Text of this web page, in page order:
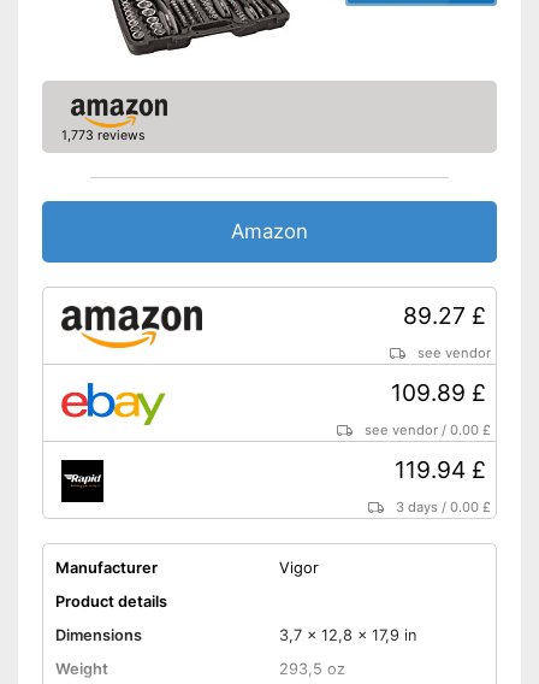
Shipping (Amazon)
see vendor
1,773 reviews
Amazon
89.27 £
see vendor
109.89 £
see vendor /0.00 £
119.94 £
3 days /0.00 £
Manufacturer
Vigor
Product details
Dimensions
3,7 x 12,8 x 17,9 in
Weight
293,5 oz